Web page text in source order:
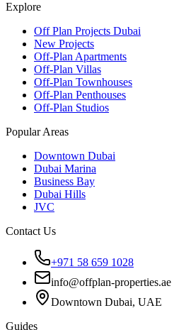
Explore
Off Plan Projects Dubai
New Projects
Off-Plan Apartments
Off-Plan Villas
Off-Plan Townhouses
Off-Plan Penthouses
Off-Plan Studios
Popular Areas
Downtown Dubai
Dubai Marina
Business Bay
Dubai Hills
JVC
Contact Us
+971 58 659 1028
info@offplan-properties.ae
Downtown Dubai, UAE
Guides